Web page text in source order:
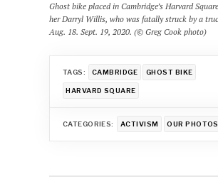
Ghost bike placed in Cambridge’s Harvard
her Darryl Willis, who was fatally struck by a
Aug. 18. Sept. 19, 2020. (© Greg Cook photo)
TAGS: CAMBRIDGE GHOST BIKE
HARVARD SQUARE
CATEGORIES: ACTIVISM OUR PHOTOS